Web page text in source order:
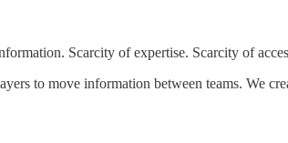
Scarcity of expertise. Scarcity of
to move information between teams. We